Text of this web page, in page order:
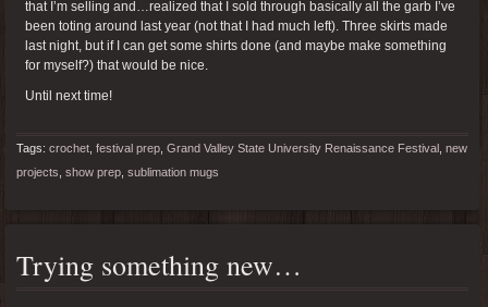
that I’m selling and…realized that I sold through basically all the garb I’ve
been toting around last year (not that I had much left). Three skirts made
last night, but if I can get some shirts done (and maybe make something
for myself?) that would be nice.
Until next time!
Tags: crochet festival prep Grand Valley State University Renaissance Festival new
projects show prep sublimation mugs
Trying something new…